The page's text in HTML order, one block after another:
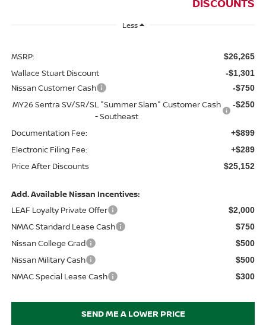
DISCOUNTS
Less
MSRP: $26,265
Wallace Stuart Discount -$1,301
Nissan Customer Cash -$750
MY26 Sentra SV/SR/SL "Summer Slam" Customer Cash
- Southeast
-$250
Documentation Fee: +$899
Electronic Filing Fee: +$289
Price After Discounts $25,152
Add. Available Nissan Incentives:
LEAF Loyalty Private Offer
$2,000
NMAC Standard Lease Cash $750
Nissan College Grad $500
Nissan Military Cash $500
NMAC Special Lease Cash $300
SEND ME A LOWER PRICE